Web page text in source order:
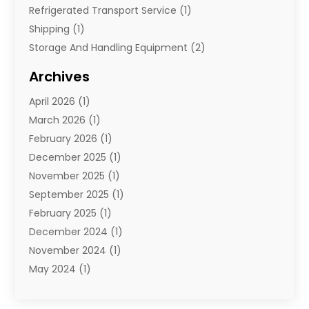
Refrigerated Transport Service (1)
Shipping (1)
Storage And Handling Equipment (2)
Towing And Recovery
Towing Service
Transportation And Logistics
Archives
April 2026 (1)
March 2026 (1)
February 2026 (1)
December 2025 (1)
November 2025 (1)
September 2025 (1)
February 2025 (1)
December 2024 (1)
November 2024 (1)
May 2024 (1)